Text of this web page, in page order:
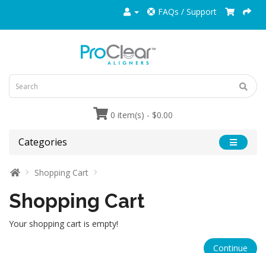
FAQs / Support
0 item(s) - $0.00
Categories
Shopping Cart
Shopping Cart
Your shopping cart is empty!
Continue